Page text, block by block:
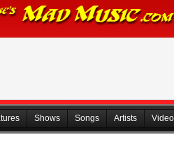
Shows Songs Artists